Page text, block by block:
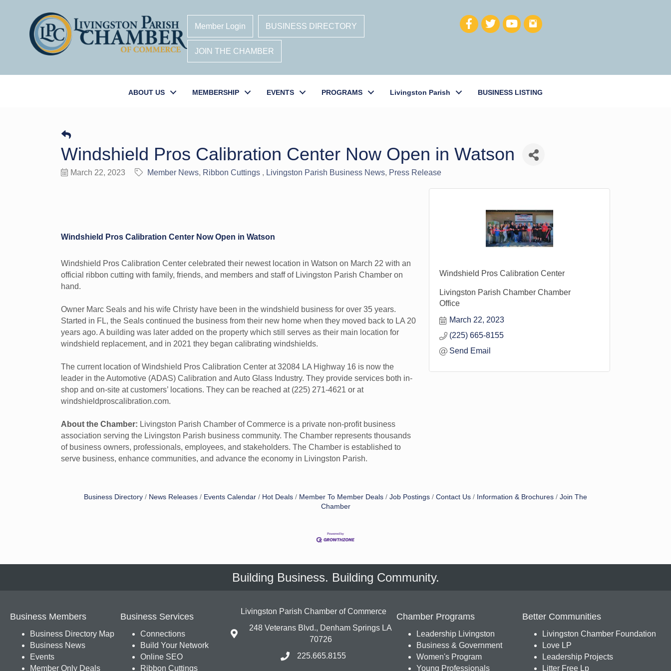
Member Login BUSINESS DIRECTORY
JOIN THE CHAMBER
ABOUT US MEMBERSHIP EVENTS PROGRAMS Livingston Parish BUSINESS LISTING
Windshield Pros Calibration Center Now Open in Watson
March 22, 2023 Member News Ribbon Cuttings Livingston Parish Business News Press Release
Windshield Pros Calibration Center Now Open in Watson
Windshield Pros Calibration Center celebrated their newest location in Watson on March 22 with an
official ribbon cutting with family, friends, and members and staff of Livingston Parish Chamber on
hand.
Owner Marc Seals and his wife Christy have been in the windshield business for over 35 years.
Started in FL, the Seals continued the business from their new home when they moved back to LA 20
years ago. A building was later added on the property which still serves as their main location for
windshield replacement, and in 2021 they began calibrating windshields.
The current location of Windshield Pros Calibration Center at 32084 LA Highway 16 is now the
leader in the Automotive (ADAS) Calibration and Auto Glass Industry. They provide services both in-
shop and on-site at customers’ locations. They can be reached at (225) 271-4621 or at
windshieldproscalibration.com.
About the Chamber: Livingston Parish Chamber of Commerce is a private non-profit business
association serving the Livingston Parish business community. The Chamber represents thousands
of business owners, professionals, employees, and stakeholders. The Chamber is established to
serve business, enhance communities, and advance the economy in Livingston Parish.
Windshield Pros Calibration Center
Livingston Parish Chamber Chamber
Office
March 22, 2023
(225) 665-8155
Send Email
Business Directory News Releases Events Calendar Hot Deals Member To Member Deals Job Postings Contact Us Information & Brochures
Join The
Chamber
Building Business. Building Community.
Business Members
Business Directory Map
Business News
Events
Member Only Deals
Business Services
Connections
Build Your Network
Online SEO
Ribbon Cuttings
Livingston Parish Chamber of Commerce
248 Veterans Blvd., Denham Springs LA
70726
225.665.8155
Chamber Programs
Leadership Livingston
Business & Government
Women's Program
Young Professionals
Better Communities
Livingston Chamber Foundation
Love LP
Leadership Projects
Litter Free Lp